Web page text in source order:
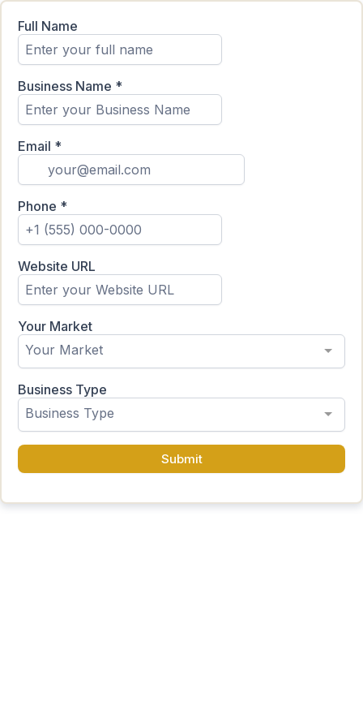
Full Name
Business Name *
Email *
Phone *
Website URL
Your Market
Your Market
Business Type
Business Type
Submit